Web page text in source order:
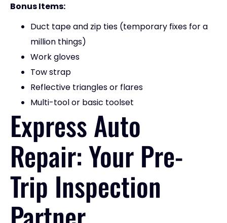
Bonus Items:
Duct tape and zip ties (temporary fixes for a
million things)
Work gloves
Tow strap
Reflective triangles or flares
Multi-tool or basic toolset
Express Auto
Repair: Your Pre-
Trip Inspection